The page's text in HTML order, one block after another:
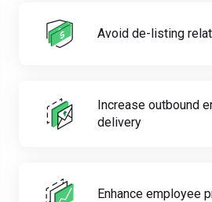
Avoid de-listing
Increase outbound
delivery
Enhance employee